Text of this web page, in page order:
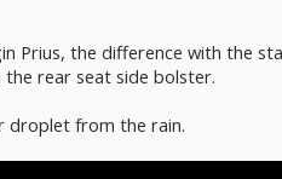
Prius, the difference with the
rear seat side bolster.
droplet from the rain.